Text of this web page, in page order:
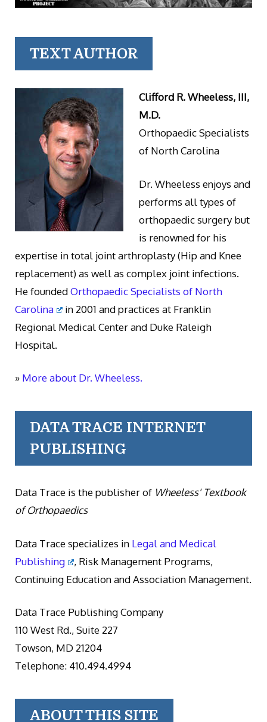
TEXT AUTHOR
Clifford R. Wheeless, III,
M.D.
Orthopaedic Specialists
of North Carolina
Dr. Wheeless enjoys and
performs all types of
orthopaedic surgery but
is renowned for his
expertise in total joint arthroplasty (Hip and Knee
replacement) as well as complex joint infections.
He foundedOrthopaedic Specialists of North
Carolina
in 2001 and practices at Franklin
Regional Medical Center and Duke Raleigh
Hospital.
» More about Dr. Wheeless.
DATA TRACE INTERNET
PUBLISHING
Data Trace is the publisher of Wheeless' Textbook
of Orthopaedics
Data Trace specializes in Legal and Medical
Publishing
, Risk Management Programs,
Continuing Education and Association Management.
Data Trace Publishing Company
110 West Rd., Suite 227
Towson, MD 21204
Telephone: 410.494.4994
ABOUT THIS SITE